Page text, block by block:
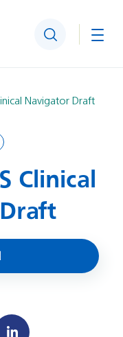
Search
Navigator Draft
Clinical